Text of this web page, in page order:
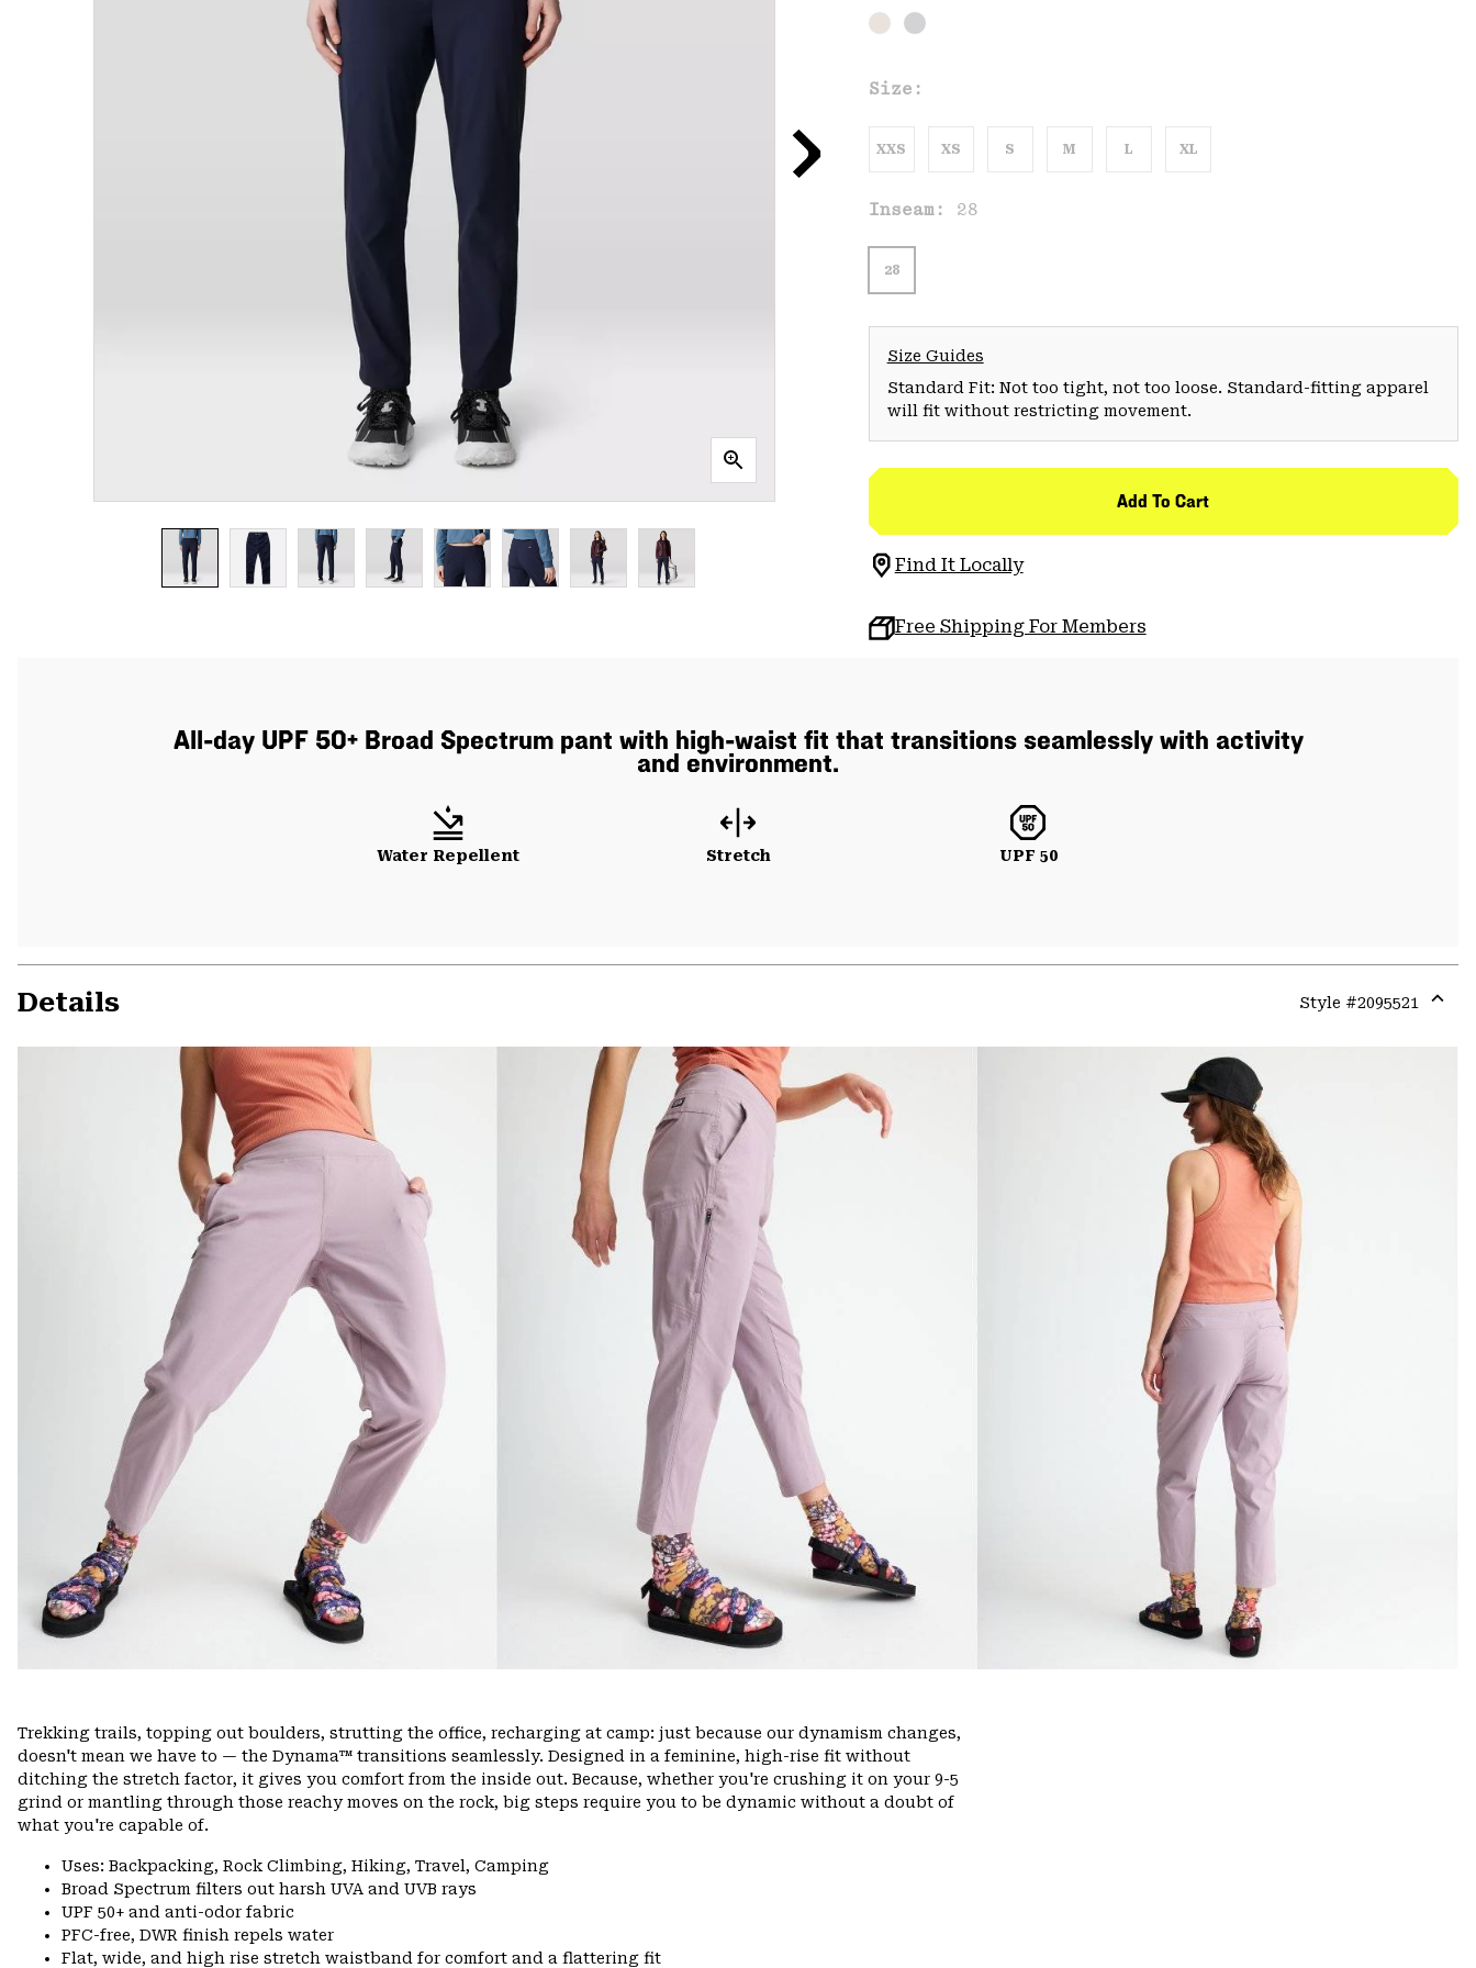
Size:
XXS XS S M L XL
Inseam: 28
28
Size Guides
Standard Fit: Not too tight, not too loose. Standard-fitting apparel
will fit without restricting movement.
Add To Cart
Find It Locally
Free Shipping For Members
All-day UPF 50+ Broad Spectrum pant with high-waist fit that transitions seamlessly with activity
and environment.
Water Repellent Stretch UPF 50
Details Style #2095521
Trekking trails, topping out boulders, strutting the office, recharging at camp: just because our dynamism changes,
doesn't mean we have to — the Dynama™ transitions seamlessly. Designed in a feminine, high-rise fit without
ditching the stretch factor, it gives you comfort from the inside out. Because, whether you're crushing it on your 9-5
grind or mantling through those reachy moves on the rock, big steps require you to be dynamic without a doubt of
what you're capable of.
Uses: Backpacking, Rock Climbing, Hiking, Travel, Camping
Broad Spectrum filters out harsh UVA and UVB rays
UPF 50+ and anti-odor fabric
PFC-free, DWR finish repels water
Flat, wide, and high rise stretch waistband for comfort and a flattering fit